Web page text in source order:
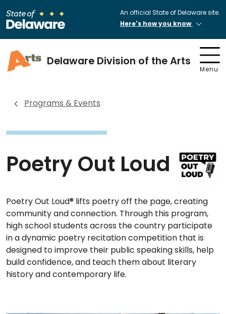
An official State of Delaware site.
Here's how you know
Delaware Division of the Arts
Menu
Programs & Events
Poetry Out Loud
Poetry Out Loud® lifts poetry off the page, creating
community and connection. Through this program,
high school students across the country participate
in a dynamic poetry recitation competition that is
designed to improve their public speaking skills, help
build confidence, and teach them about literary
history and contemporary life.